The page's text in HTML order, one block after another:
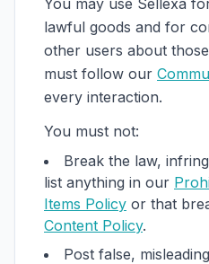
You may use Sellexa
lawful goods and for
other users about
must follow our
every interaction.
You must not:
Break the law,
list anything in our
Items Policy or that
Content Policy.
Post false,